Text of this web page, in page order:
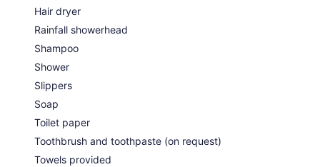
Hair dryer
Rainfall showerhead
Shampoo
Shower
Slippers
Soap
Toilet paper
Toothbrush and toothpaste (on request)
Towels provided